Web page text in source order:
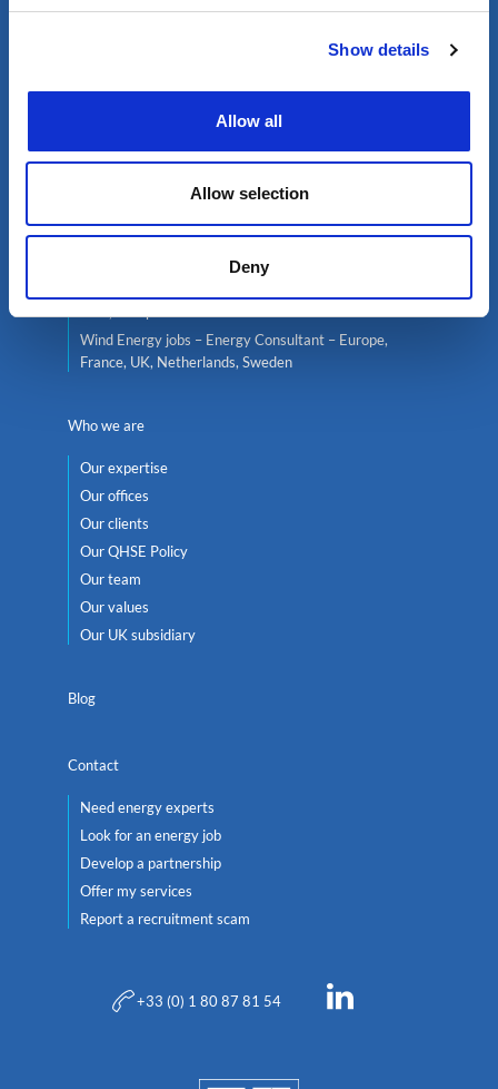
Show details
Allow all
Allow selection
Deny
Find a job
Consultant services
Energy Jobs – Oil & Gas, Nuclear Energy, Renewable
Nuclear Jobs – Energy Consultant – Europe, France,
UK, Italy, Belgium, Switzerland
Wind Energy jobs – Energy Consultant – Europe,
France, UK, Netherlands, Sweden
Who we are
Our expertise
Our offices
Our clients
Our QHSE Policy
Our team
Our values
Our UK subsidiary
Blog
Contact
Need energy experts
Look for an energy job
Develop a partnership
Offer my services
Report a recruitment scam
+33 (0) 1 80 87 81 54